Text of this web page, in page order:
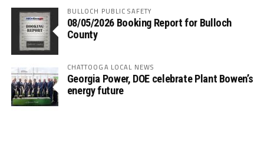
BULLOCH PUBLIC SAFETY
08/05/2026 Booking Report for Bulloch
County
CHATTOOGA LOCAL NEWS
Georgia Power, DOE celebrate Plant Bowen’s
energy future